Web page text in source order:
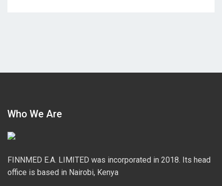
Who We Are
FINNMED E.A. LIMITED was incorporated in 2018. Its head
office is based in Nairobi, Kenya